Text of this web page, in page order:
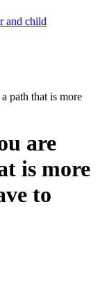
and child
path that is more
are
is more
to